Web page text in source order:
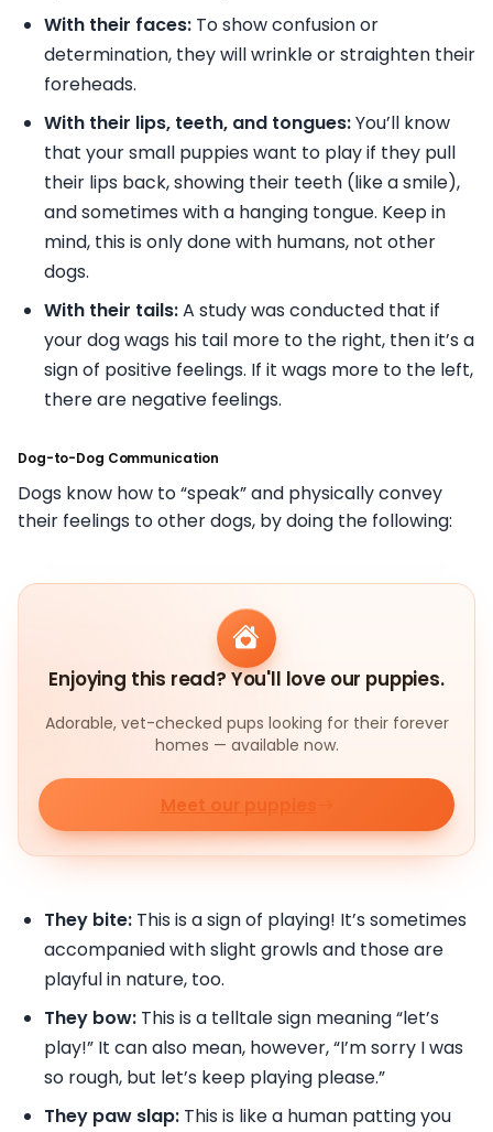
With their faces: To show confusion or
determination, they will wrinkle or straighten their
foreheads.
With their lips, teeth, and tongues:You’ll know
that your small puppies want to play if they pull
their lips back, showing their teeth (like a smile),
and sometimes with a hanging tongue. Keep in
mind, this is only done with humans, not other
dogs.
With their tails:A study was conducted that if
your dog wags his tail more to the right, then it’s a
sign of positive feelings. If it wags more to the left,
there are negative feelings.
Dog-to-Dog Communication
Dogs know how to “speak” and physically convey
their feelings to other dogs, by doing the following:
Enjoying this read? You'll love our puppies.
Adorable, vet-checked pups looking for their forever
homes — available now.
Meet our puppies
They bite: This is a sign of playing! It’s sometimes
accompanied with slight growls and those are
playful in nature, too.
They bow: This is a telltale sign meaning “let’s
play!” It can also mean, however, “I’m sorry I was
so rough, but let’s keep playing please.”
They paw slap: This is like a human patting you